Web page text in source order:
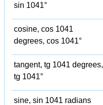
sin 1041°
cosine, cos 1041
degrees, cos 1041°
tangent, tg 1041 degrees,
tg 1041°
sine, sin 1041 radians